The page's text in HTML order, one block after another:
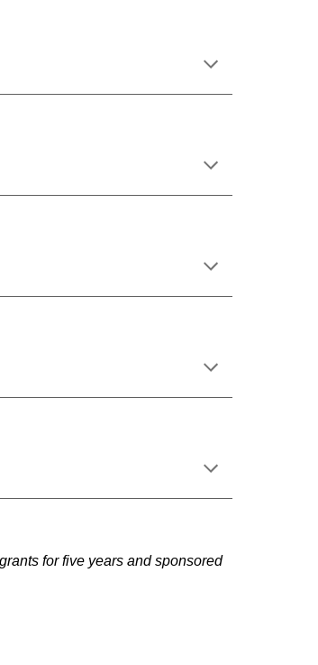
for five years and sponsored